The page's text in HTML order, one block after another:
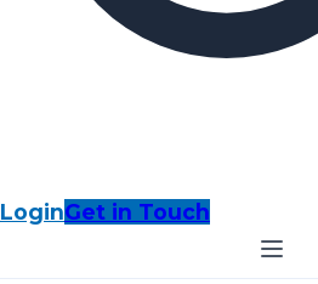
LoginGet in Touch